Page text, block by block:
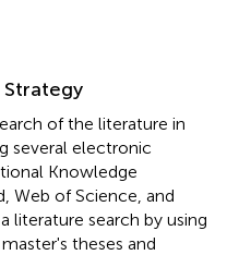
Strategy
of the literature in
several electronic
Knowledge
Web of Science, and
literature search by using
theses and